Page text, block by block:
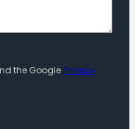
the GooglePrivacy